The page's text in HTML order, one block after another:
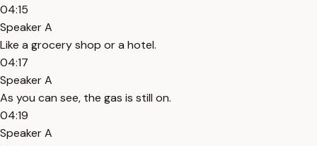
04:15
Speaker A
Like a grocery shop or a hotel.
04:17
Speaker A
As you can see, the gas is still on.
04:19
Speaker A